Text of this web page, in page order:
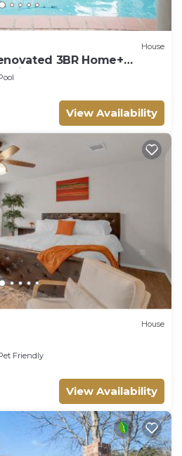
House
3BR Home+
DT, & F1
View Availability
House
Friendly
View Availability